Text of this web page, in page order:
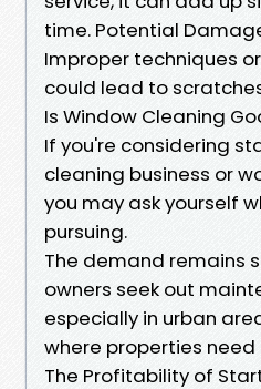
time. Potential
Improper techniques
could lead to
Is Window Cleaning
If you're considering
cleaning business or
you may ask yourself
pursuing.
The demand remains
owners seek out
especially in urban
where properties
The Profitability of